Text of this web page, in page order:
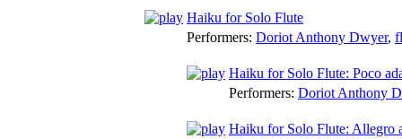
Haiku for Solo Flute
Performers: Doriot Anthony Dwyer,
Haiku for Solo Flute: Poco
Performers: Doriot Anthony
Haiku for Solo Flute: Allegro